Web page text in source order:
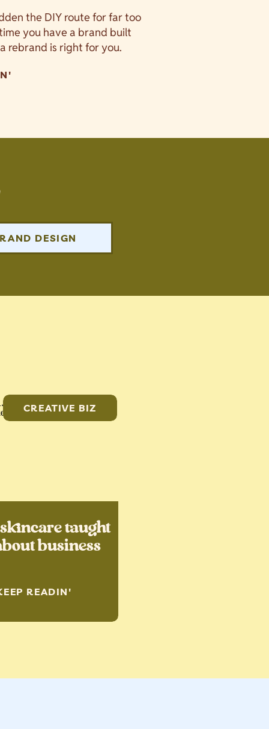
the DIY route for far too
you have a brand built
rebrand is right for you.
DESIGN
taught
business
READIN'
CREATIVE BIZ